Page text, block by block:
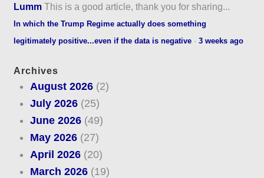
Lumm This is a good article, thank you for sharing...
In which the Trump Regime actually does something
legitimately positive...even if the data is negative ·3 weeks ago
Archives
August 2026(2)
July 2026(25)
June 2026(49)
May 2026(27)
April 2026(20)
March 2026(19)